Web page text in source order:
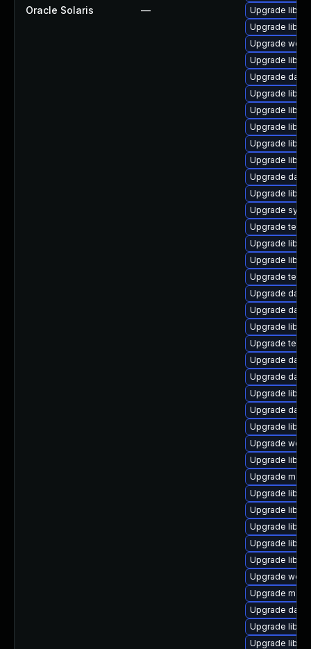
Oracle Solaris —
Upgrade
Upgrade
Upgrade web/
Upgrade
Upgrade
Upgrade
Upgrade
Upgrade
Upgrade
Upgrade
Upgrade
Upgrade
Upgrade
Upgrade
Upgrade
Upgrade
Upgrade
Upgrade
Upgrade
Upgrade
Upgrade
Upgrade
Upgrade
Upgrade
Upgrade
Upgrade
Upgrade web/
Upgrade
Upgrade mail/
Upgrade
Upgrade
Upgrade
Upgrade
Upgrade
Upgrade web/
Upgrade mail/
Upgrade
Upgrade
Upgrade